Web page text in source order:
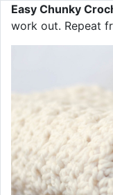
Easy Chunky
work out. Repeat